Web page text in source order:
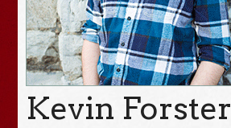
Kevin Forster